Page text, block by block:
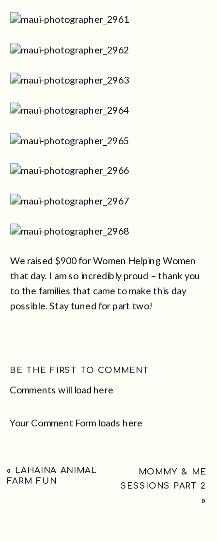
We raised $900 for Women Helping Women
that day. I am so incredibly proud – thank you
to the families that came to make this day
possible. Stay tuned for part two!
Comments will load here
BE THE FIRST TO COMMENT
Your Comment Form loads here
« LAHAINA ANIMAL
FARM FUN
MOMMY & ME
SESSIONS PART 2
»